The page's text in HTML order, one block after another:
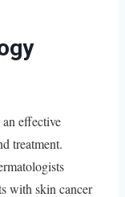
effective
treatment.
with skin cancer